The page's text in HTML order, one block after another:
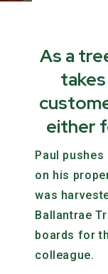
As a
either
Paul
on his
was
Ballantrae
boards for
colleague.